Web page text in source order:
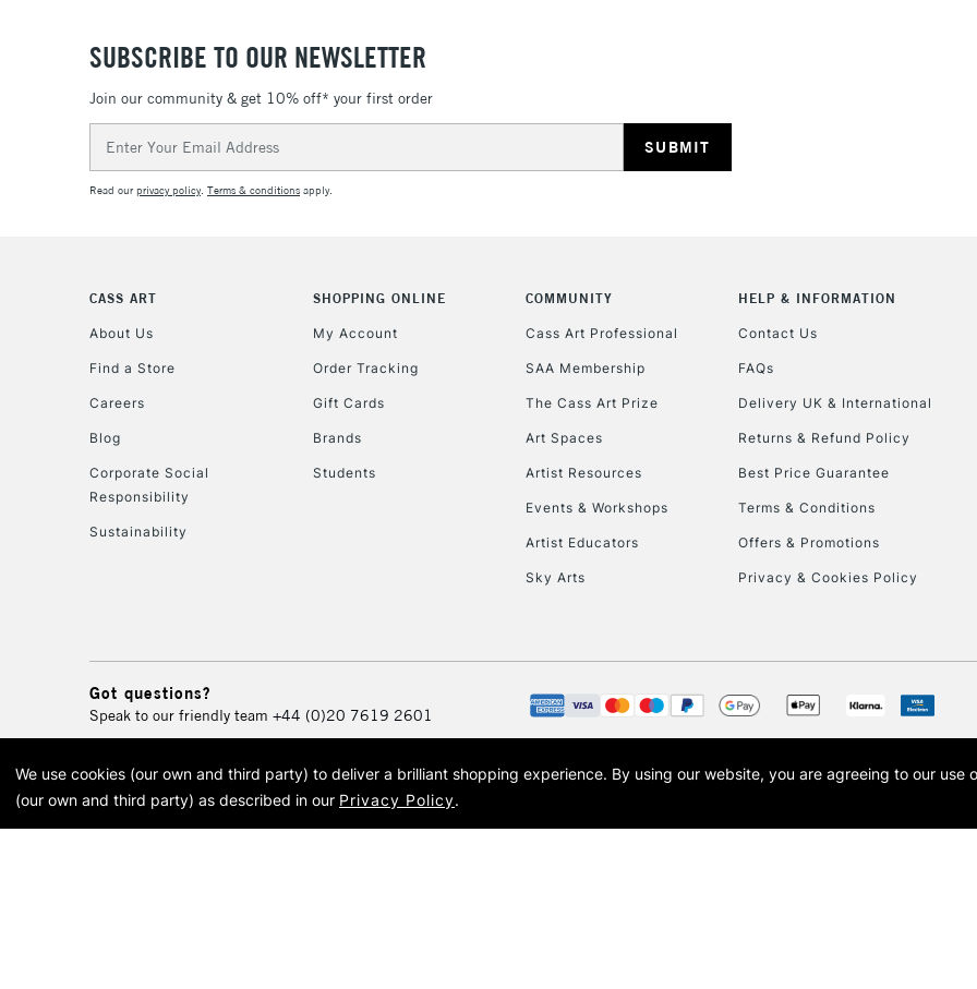
Currently Unavailable
To return items,
SUBSCRIBE TO OUR NEWSLETTER
Join our community & get 10% off* your first order
Address
Read ourprivacy policy. Terms & conditions apply.
CASS ART
About Us
Find a Store
Careers
Blog
Corporate Social
Responsibility
Sustainability
SHOPPING ONLINE
My Account
Order Tracking
Gift Cards
Brands
Students
COMMUNITY
Cass Art Professional
SAA Membership
The Cass Art Prize
Art Spaces
Artist Resources
Events & Workshops
Artist Educators
Sky Arts
HELP & INFORMATION
Contact Us
FAQs
Delivery UK & International
Returns & Refund Policy
Best Price Guarantee
Terms & Conditions
Offers & Promotions
Privacy & Cookies Policy
Got questions?
Speak to our friendly team +44 (0)20 7619 2601
© 2026 Cass Art. Cass Art is the trading name of Art-Line Limited, a company registered in England and Wales with
Cass Art, Cass Art London and the Cass Art logo are trade marks and trade names of Art-Line
We use cookies (our own and third party) to deliver a brilliant shopping experience. By using our website, you are agreeing to our use
(our own and third party) as described in our Privacy Policy.